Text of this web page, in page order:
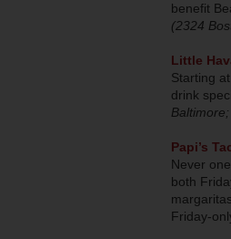
benefit
(2324
Little
Starting
drink
Papi’s
Never
both
Friday-